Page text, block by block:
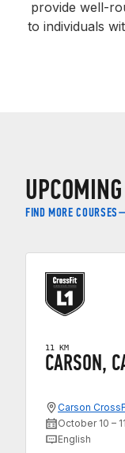
provide well-
to individuals
FIND MORE COURSES
11 KM
CARSON,
Carson
October 10 –
English